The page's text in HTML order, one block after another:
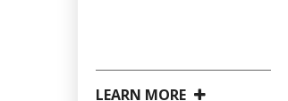
LEARN MORE